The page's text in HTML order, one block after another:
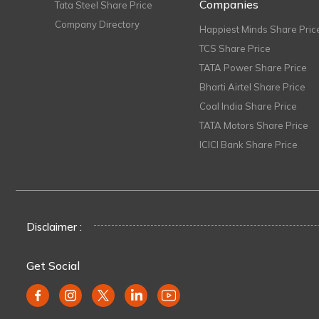
Tata Steel Share Price
Company Directory
Companies
Happiest Minds Share
TCS Share Price
TATA Power Share Price
Bharti Airtel Share Price
Coal India Share Price
TATA Motors Share Price
ICICI Bank Share Price
Disclaimer :
Get Social